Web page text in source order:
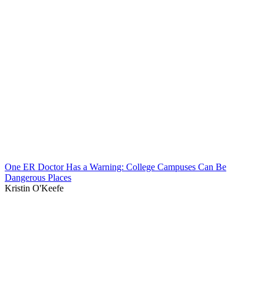
One ER Doctor Has a Warning: College Campuses Can Be
Dangerous Places
Kristin O'Keefe